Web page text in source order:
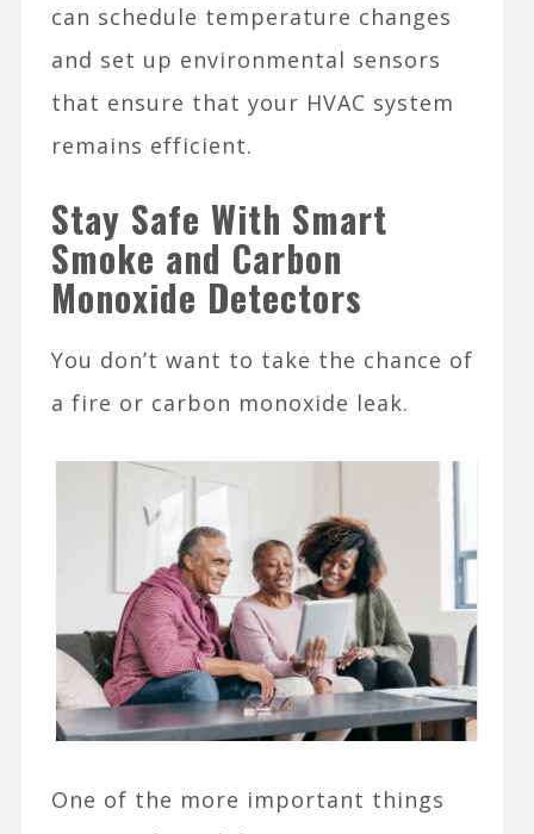
can schedule temperature changes
and set up environmental sensors
that ensure that your HVAC system
remains efficient.
Stay Safe With Smart
Smoke and Carbon
Monoxide Detectors
You don’t want to take the chance of
a fire or carbon monoxide leak.
One of the more important things